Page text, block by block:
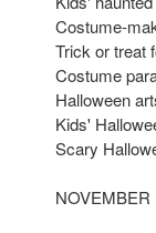
Costume-
Trick or treat
Costume
Halloween
Kids'
Scary
NOVEMBER